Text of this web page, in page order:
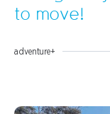
to move!
adventure+